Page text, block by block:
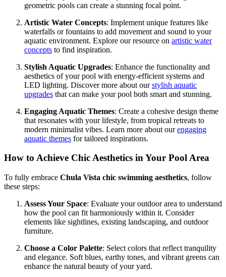
geometric pools can create a stunning focal point.
Artistic Water Concepts: Implement unique features like
waterfalls or fountains to add movement and sound to your
aquatic environment. Explore our resource on artistic water
concepts to find inspiration.
Stylish Aquatic Upgrades: Enhance the functionality and
aesthetics of your pool with energy-efficient systems and
LED lighting. Discover more about ourstylish aquatic
upgrades that can make your pool both smart and stunning.
Engaging Aquatic Themes: Create a cohesive design theme
that resonates with your lifestyle, from tropical retreats to
modern minimalist vibes. Learn more about ourengaging
aquatic themes for tailored inspirations.
How to Achieve Chic Aesthetics in Your Pool Area
To fully embrace Chula Vista chic swimming aesthetics, follow
these steps:
Assess Your Space: Evaluate your outdoor area to understand
how the pool can fit harmoniously within it. Consider
elements like sightlines, existing landscaping, and outdoor
furniture.
Choose a Color Palette: Select colors that reflect tranquility
and elegance. Soft blues, earthy tones, and vibrant greens can
enhance the natural beauty of your yard.